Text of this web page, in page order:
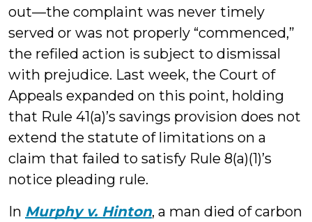
out—the complaint was never timely
served or was not properly “commenced,”
the refiled action is subject to dismissal
with prejudice. Last week, the Court of
Appeals expanded on this point, holding
that Rule 41(a)’s savings provision does not
extend the statute of limitations on a
claim that failed to satisfy Rule 8(a)(1)’s
notice pleading rule.
In Murphy v. Hinton, a man died of carbon